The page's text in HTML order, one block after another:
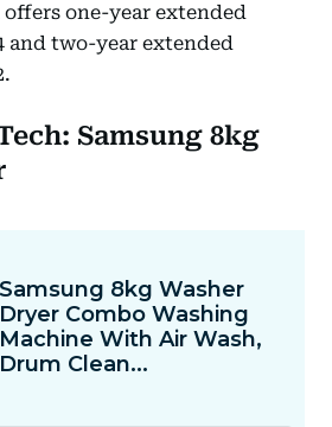
offers one-year extended
and two-year extended
Samsung 8kg